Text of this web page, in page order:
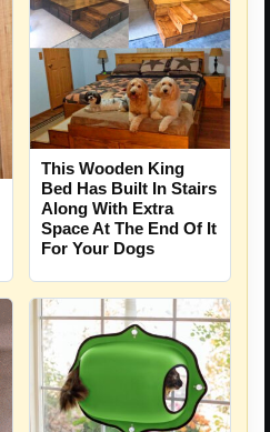
This Wooden King
Bed Has Built In Stairs
Along With Extra
Space At The End Of It
For Your Dogs